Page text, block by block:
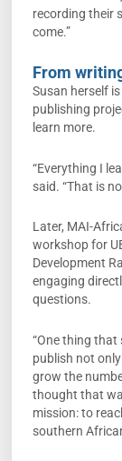
recording their
come.”
From
Susan herself
publishing
learn more.
“Everything I
said. “That is
Later, MAI-
workshop for
Development
engaging
questions.
“One thing that
publish not
grow the
thought that
mission: to
southern